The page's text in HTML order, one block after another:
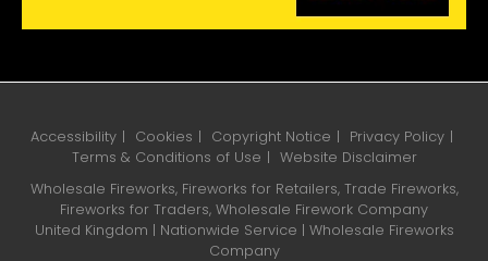
Accessibility Cookies Copyright Notice
Privacy Policy
Terms & Conditions of Use
Website Disclaimer
Wholesale Fireworks, Fireworks for Retailers, Trade Fireworks,
Fireworks for Traders, Wholesale Firework Company
United Kingdom | Nationwide Service | Wholesale Fireworks
Company